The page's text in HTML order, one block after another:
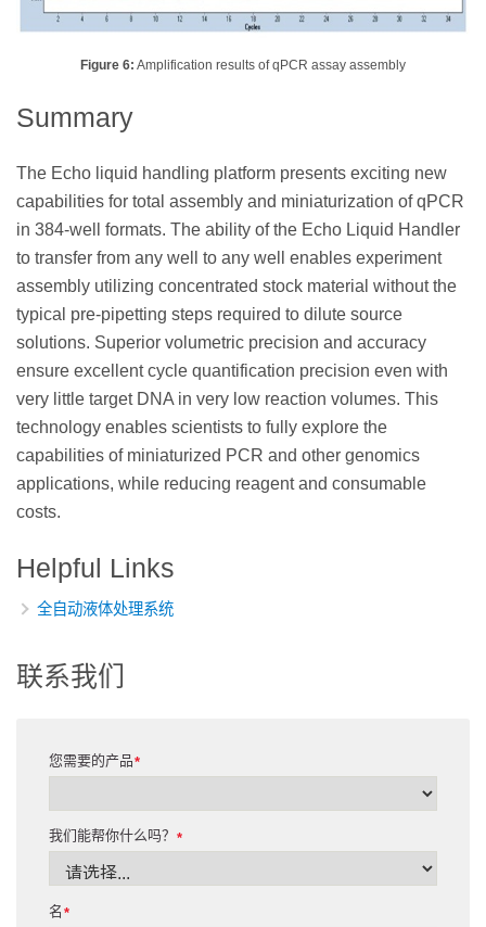
Figure 6: Amplification results of qPCR assay assembly
Summary
The Echo liquid handling platform presents exciting new
capabilities for total assembly and miniaturization of qPCR
in 384-well formats. The ability of the Echo Liquid Handler
to transfer from any well to any well enables experiment
assembly utilizing concentrated stock material without the
typical pre-pipetting steps required to dilute source
solutions. Superior volumetric precision and accuracy
ensure excellent cycle quantification precision even with
very little target DNA in very low reaction volumes. This
technology enables scientists to fully explore the
capabilities of miniaturized PCR and other genomics
applications, while reducing reagent and consumable
costs.
Helpful Links
全自动液体处理系统
联系我们
*
您需要的产品
*
我们能帮你什么吗？
*
名